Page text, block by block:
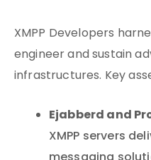
XMPP Developers
engineer and sustain
infrastructures. Key
Ejabberd and
XMPP servers